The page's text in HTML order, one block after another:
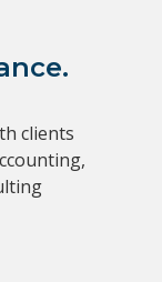
clients